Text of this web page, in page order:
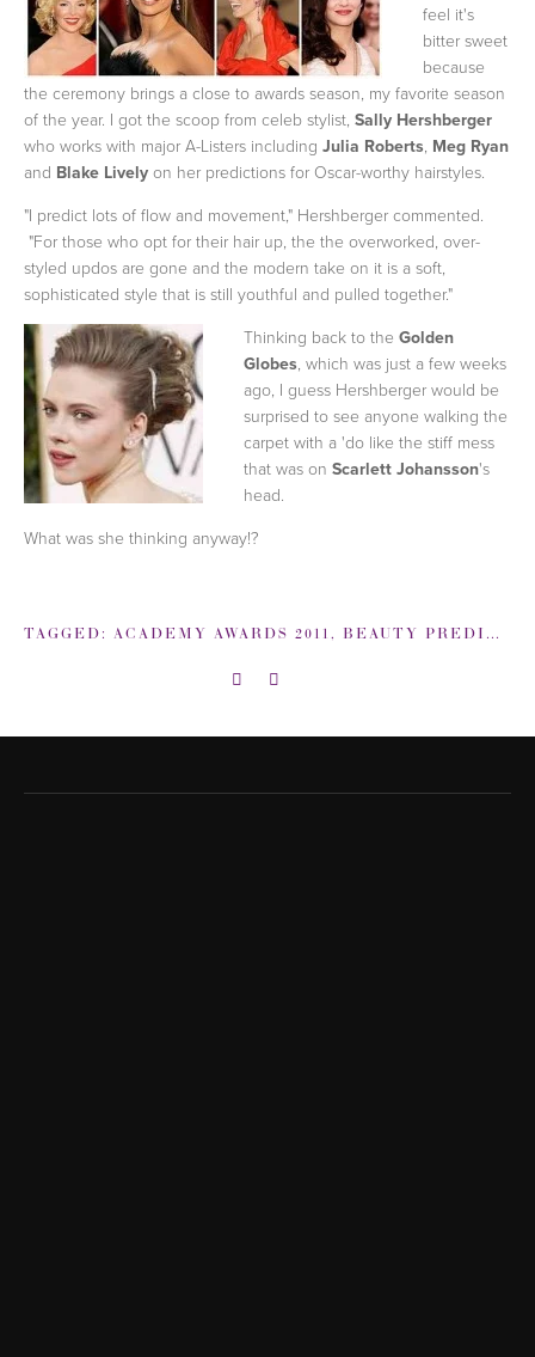
feel it's
bitter sweet
because
the ceremony brings a close to awards season, my favorite season
of the year. I got the scoop from celeb stylist, Sally Hershberger
who works with major A-Listers including Julia Roberts, Meg Ryan
and Blake Lively on her predictions for Oscar-worthy hairstyles.
"I predict lots of flow and movement," Hershberger commented.
"For those who opt for their hair up, the the overworked, over-
styled updos are gone and the modern take on it is a soft,
sophisticated style that is still youthful and pulled together."
Thinking back to the Golden
Globes, which was just a few weeks
ago, I guess Hershberger would be
surprised to see anyone walking the
carpet with a 'do like the stiff mess
that was on Scarlett Johansson's
head.
What was she thinking anyway!?
TAGGED: ACADEMY AWARDS 2011 , BEAUTY PREDICTIONS